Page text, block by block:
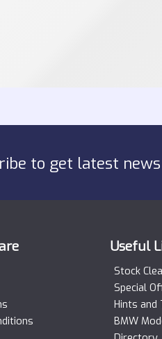
to get latest
Useful
Stock
Special
Hints and
BMW